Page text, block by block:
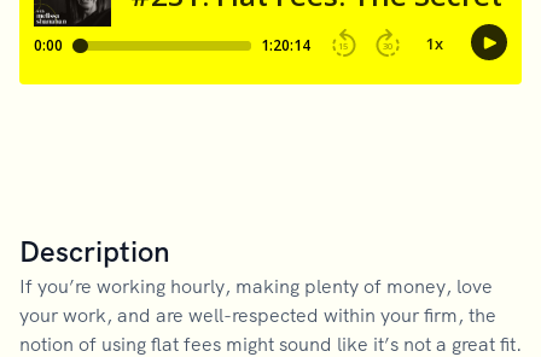
Description
If you’re working hourly, making plenty of money, love
your work, and are well-respected within your firm, the
notion of using flat fees might sound like it’s not a great fit.